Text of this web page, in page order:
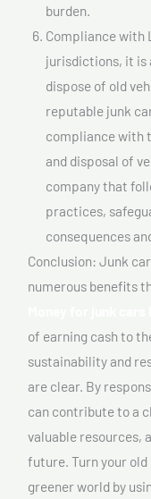
burden.
Compliance with
jurisdictions, it is
dispose of old
reputable junk
compliance with
and disposal of
company that
practices,
consequences
Conclusion: Junk
numerous benefits
of earning cash to
sustainability and
are clear. By
can contribute to a
valuable resources,
future. Turn your
greener world by